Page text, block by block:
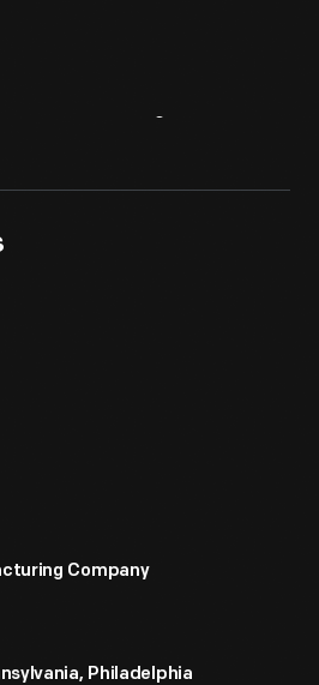
Company
Philadelphia